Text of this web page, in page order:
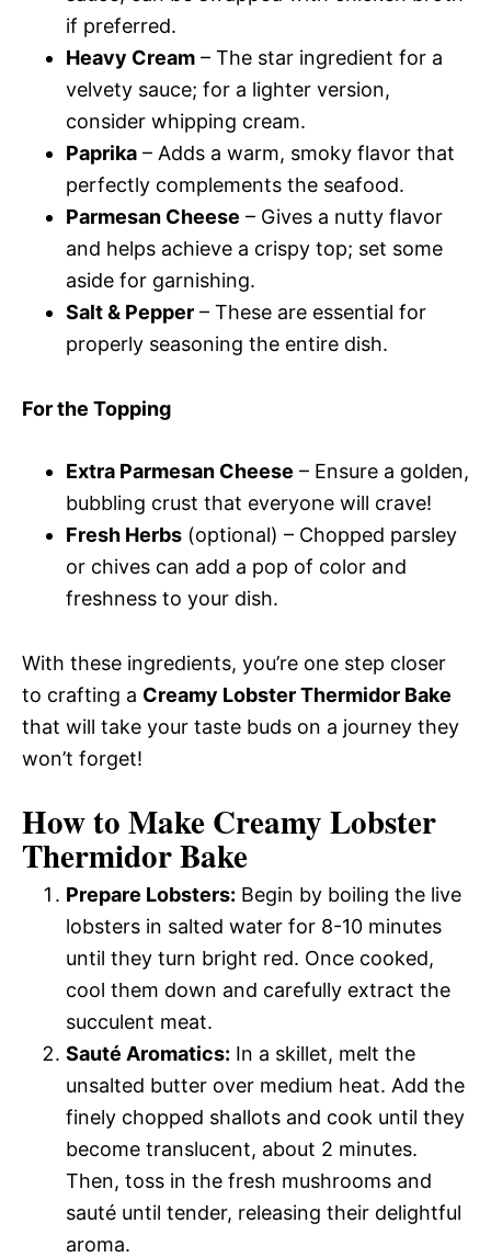
if preferred.
Heavy Cream – The star ingredient for a
velvety sauce; for a lighter version,
consider whipping cream.
Paprika – Adds a warm, smoky flavor that
perfectly complements the seafood.
Parmesan Cheese – Gives a nutty flavor
and helps achieve a crispy top; set some
aside for garnishing.
Salt & Pepper – These are essential for
properly seasoning the entire dish.
For the Topping
Extra Parmesan Cheese – Ensure a golden,
bubbling crust that everyone will crave!
Fresh Herbs (optional) – Chopped parsley
or chives can add a pop of color and
freshness to your dish.
With these ingredients, you’re one step closer
to crafting a Creamy Lobster Thermidor Bake
that will take your taste buds on a journey they
won’t forget!
How to Make Creamy Lobster
Thermidor Bake
Prepare Lobsters: Begin by boiling the live
lobsters in salted water for 8-10 minutes
until they turn bright red. Once cooked,
cool them down and carefully extract the
succulent meat.
Sauté Aromatics: In a skillet, melt the
unsalted butter over medium heat. Add the
finely chopped shallots and cook until they
become translucent, about 2 minutes.
Then, toss in the fresh mushrooms and
sauté until tender, releasing their delightful
aroma.